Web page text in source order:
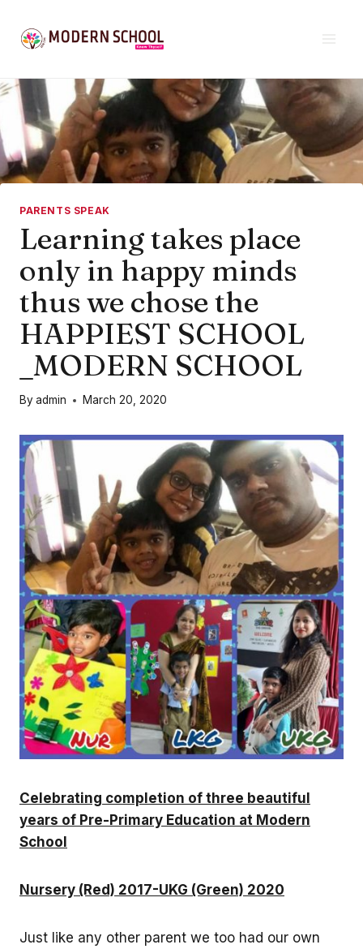
content
PARENTS SPEAK
Learning takes place
only in happy minds
thus we chose the
HAPPIEST SCHOOL
_MODERN SCHOOL
Byadmin March 20, 2020
Celebrating completion of three beautiful
years of Pre-Primary Education at Modern
School
Nursery (Red) 2017-UKG (Green) 2020
Just like any other parent we too had our own